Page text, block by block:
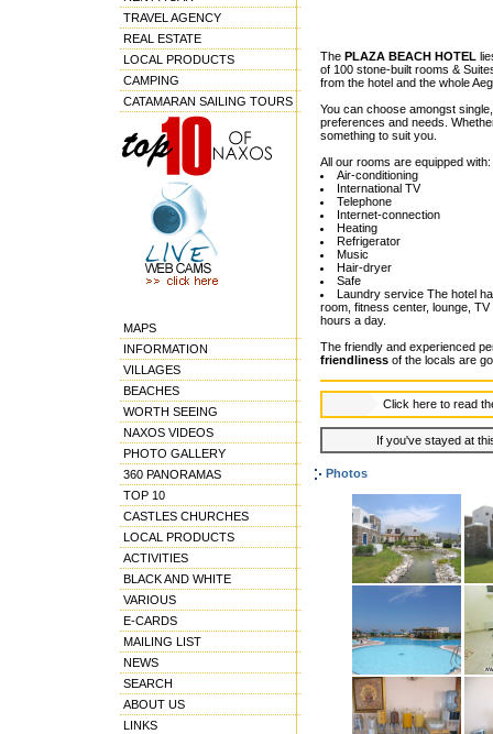
TRAVEL AGENCY
REAL ESTATE
LOCAL PRODUCTS
CAMPING
CATAMARAN SAILING TOURS
MAPS
INFORMATION
VILLAGES
BEACHES
WORTH SEEING
NAXOS VIDEOS
PHOTO GALLERY
360 PANORAMAS
TOP 10
CASTLES CHURCHES
LOCAL PRODUCTS
ACTIVITIES
BLACK AND WHITE
VARIOUS
E-CARDS
MAILING LIST
NEWS
SEARCH
ABOUT US
LINKS
The PLAZA BEACH HOTEL
of 100 stone-built rooms &
from the hotel and the whole
You can choose amongst
preferences and needs.
something to suit you.
All our rooms are equipped with:
Air-conditioning
International TV
Telephone
Internet-connection
Heating
Refrigerator
Music
Hair-dryer
Safe
Laundry service The hotel
room, fitness center, lounge,
hours a day.
The friendly and experienced
friendliness of the locals are
Click here to read
If you've stayed at
Photos